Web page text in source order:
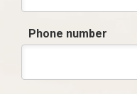
Phone number